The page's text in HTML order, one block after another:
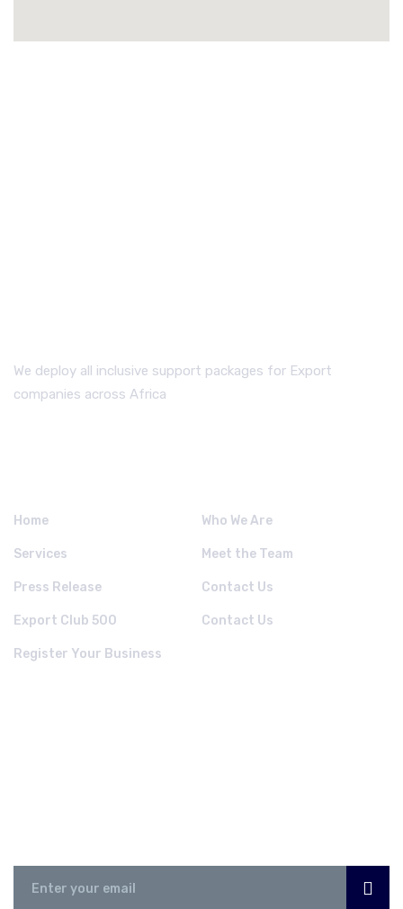
We deploy all inclusive support packages for Export
companies across Africa
Home Who We Are
Services Meet the Team
Press Release Contact Us
Export Club 500 Contact Us
Register Your Business